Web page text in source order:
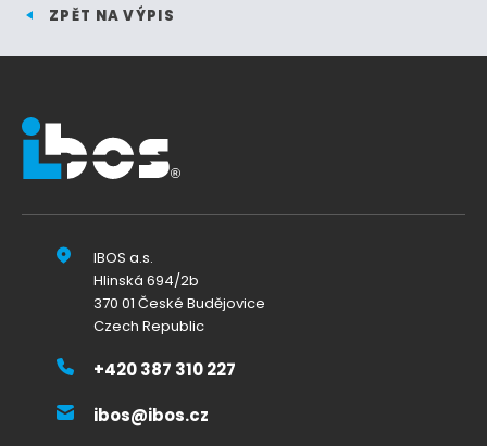
ZPĚT NA VÝPIS
IBOS a.s.
Hlinská 694/2b
370 01 České Budějovice
Czech Republic
+420 387 310 227
ibos@ibos.cz